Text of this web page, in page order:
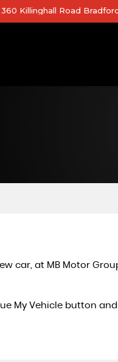
360 Killinghall Road
car, at MB Motor
My Vehicle button